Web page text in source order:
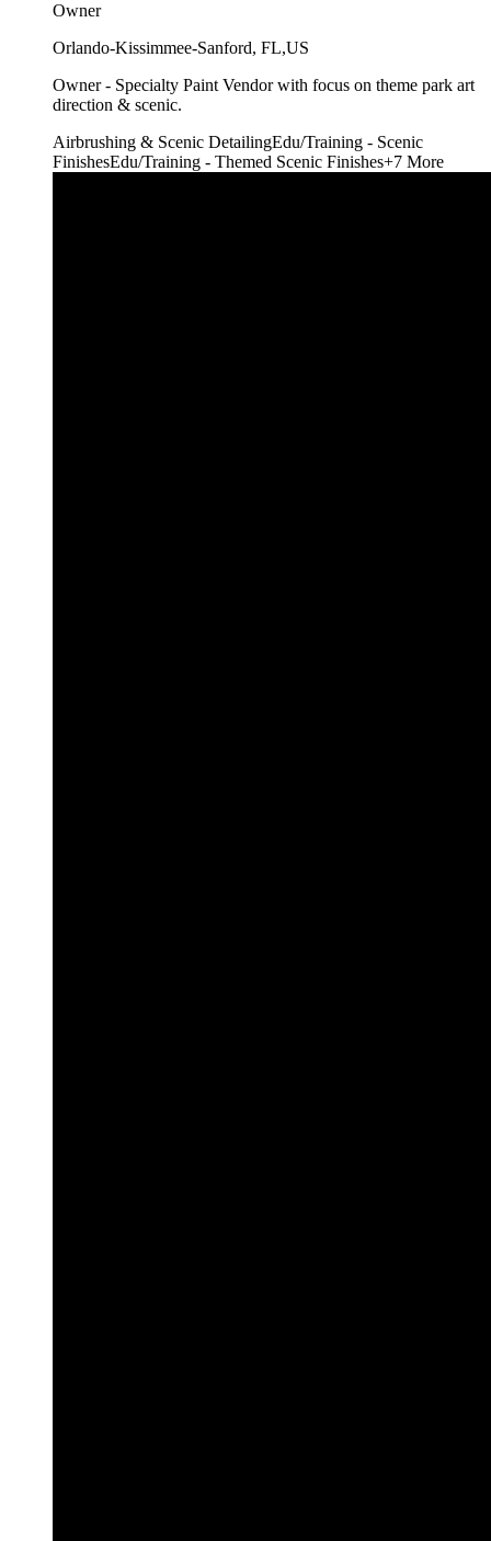
Owner
Orlando-Kissimmee-Sanford, FL,US
Owner - Specialty Paint Vendor with focus on theme park art
direction & scenic.
Airbrushing & Scenic DetailingEdu/Training - Scenic
FinishesEdu/Training - Themed Scenic Finishes+7 More